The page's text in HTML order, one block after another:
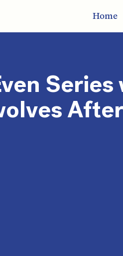
Home
Series